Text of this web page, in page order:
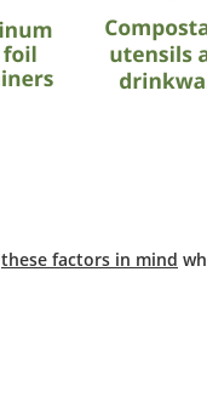
these factors in mind